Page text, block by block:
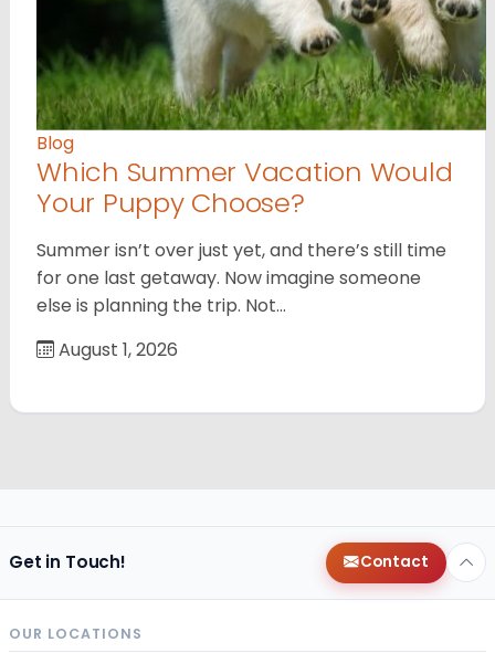
Blog
Which Summer Vacation Would
Your Puppy Choose?
Summer isn’t over just yet, and there’s still time
for one last getaway. Now imagine someone
else is planning the trip. Not…
August 1, 2026
Get in Touch! Contact
OUR LOCATIONS